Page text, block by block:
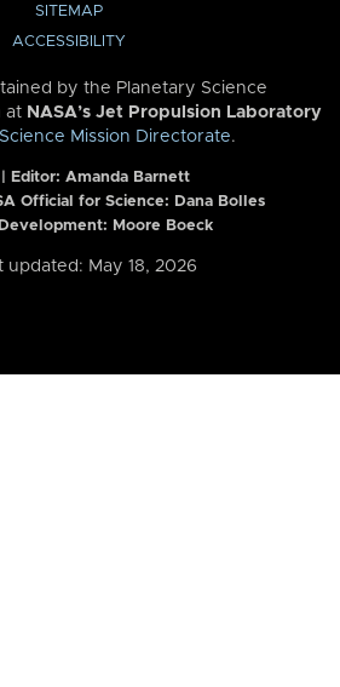
SITEMAP
ACCESSIBILITY
by the Planetary Science
at NASA’s Jet Propulsion Laboratory
Science Mission Directorate.
Editor: Amanda Barnett
Official for Science: Dana Bolles
Moore Boeck
updated: May 18, 2026